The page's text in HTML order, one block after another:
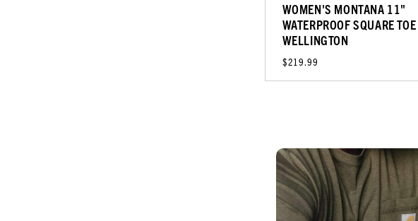
WOMEN'S MONTANA 11"
WATERPROOF SQUARE TOE
WELLINGTON
$219.99